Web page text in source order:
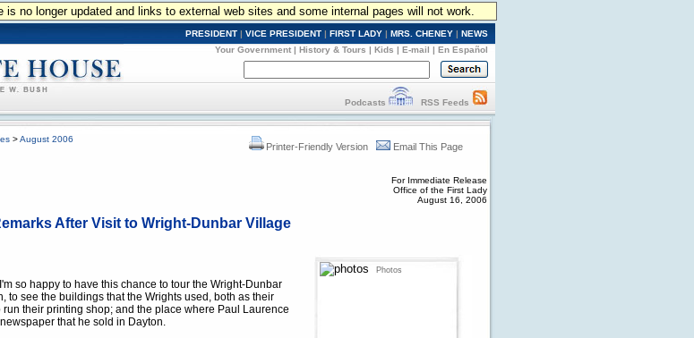
no longer updated and links to external web sites and some internal pages will not work.
PRESIDENT | VICE PRESIDENT | FIRST LADY | MRS. CHENEY | NEWS
Your Government | History & Tours | Kids | E-mail | En Español
Podcasts RSS Feeds
>August 2006
Printer-Friendly Version Email This Page
For Immediate Release
Office of the First Lady
August 16, 2006
After Visit to Wright-Dunbar Village
Photos
so happy to have this chance to tour the Wright-Dunbar
to see the buildings that the Wrights used, both as their
run their printing shop; and the place where Paul Laurence
that he sold in Dayton.